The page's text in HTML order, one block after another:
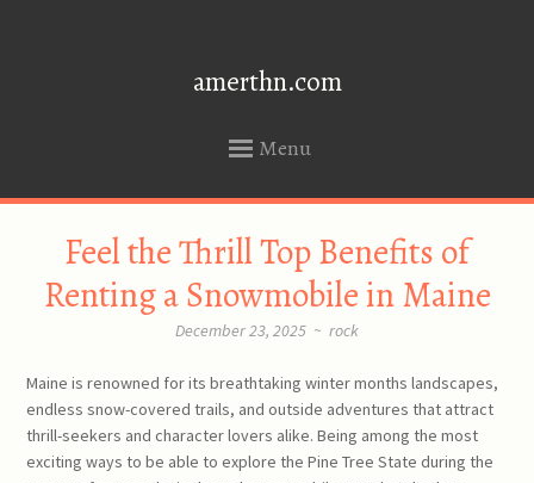
amerthn.com
Menu
Feel the Thrill Top Benefits of
Renting a Snowmobile in Maine
December 23, 2025 ~ rock
Maine is renowned for its breathtaking winter months landscapes,
endless snow-covered trails, and outside adventures that attract
thrill-seekers and character lovers alike. Being among the most
exciting ways to be able to explore the Pine Tree State during the